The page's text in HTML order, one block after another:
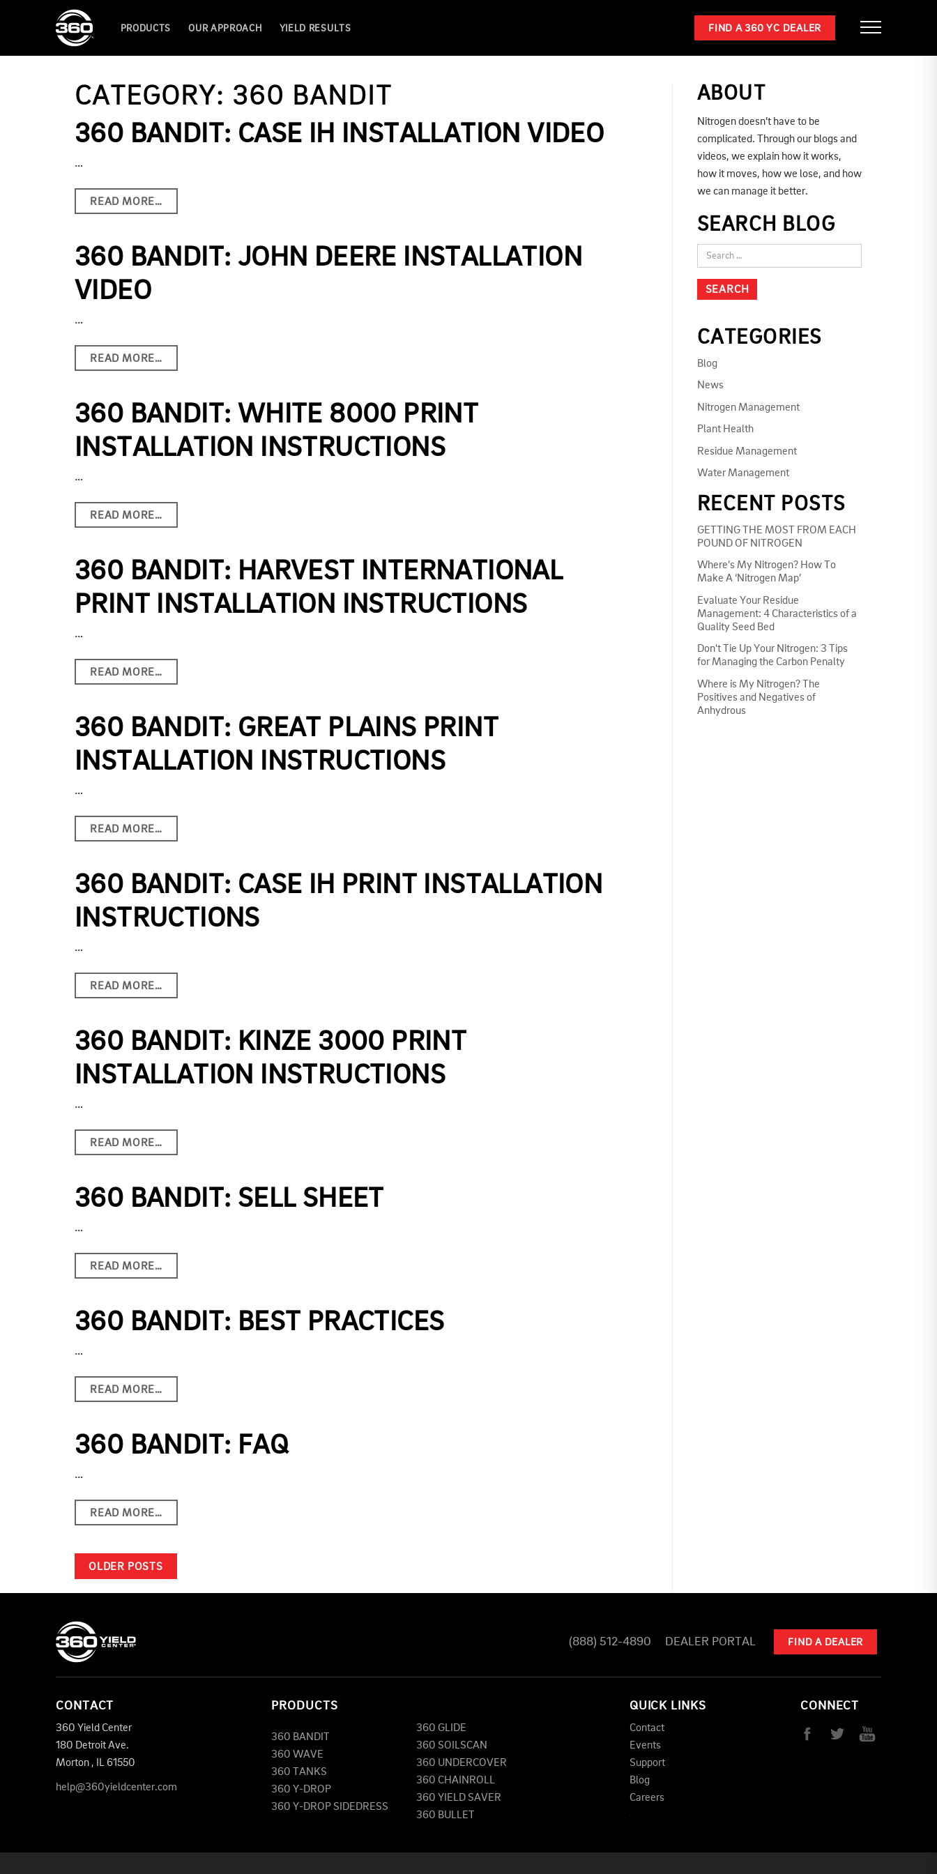
PRODUCTS OUR APPROACH YIELD RESULTS FIND A 360 YC DEALER
CATEGORY: 360 BANDIT
360 BANDIT: CASE IH INSTALLATION VIDEO
…
READ MORE…
360 BANDIT: JOHN DEERE INSTALLATION
VIDEO
…
READ MORE…
360 BANDIT: WHITE 8000 PRINT
INSTALLATION INSTRUCTIONS
…
READ MORE…
360 BANDIT: HARVEST INTERNATIONAL
PRINT INSTALLATION INSTRUCTIONS
…
READ MORE…
360 BANDIT: GREAT PLAINS PRINT
INSTALLATION INSTRUCTIONS
…
READ MORE…
360 BANDIT: CASE IH PRINT INSTALLATION
INSTRUCTIONS
…
READ MORE…
360 BANDIT: KINZE 3000 PRINT
INSTALLATION INSTRUCTIONS
…
READ MORE…
360 BANDIT: SELL SHEET
…
READ MORE…
360 BANDIT: BEST PRACTICES
…
READ MORE…
360 BANDIT: FAQ
…
READ MORE…
POSTS NAVIGATION
OLDER POSTS
ABOUT
Nitrogen doesn’t have to be
complicated. Through our blogs and
videos, we explain how it works,
how it moves, how we lose, and how
we can manage it better.
SEARCH BLOG
CATEGORIES
Blog
News
Nitrogen Management
Plant Health
Residue Management
Water Management
RECENT POSTS
GETTING THE MOST FROM EACH
POUND OF NITROGEN
Where’s My Nitrogen? How To
Make A ‘Nitrogen Map’
Evaluate Your Residue
Management: 4 Characteristics of a
Quality Seed Bed
Don't Tie Up Your Nitrogen: 3 Tips
for Managing the Carbon Penalty
Where is My Nitrogen? The
Positives and Negatives of
Anhydrous
(888) 512-4890 DEALER PORTAL FIND A DEALER
CONTACT
360 Yield Center
180 Detroit Ave.
Morton , IL61550
help@360yieldcenter.com
PRODUCTS
360 BANDIT
360 WAVE
360 TANKS
360 Y-DROP
360 Y-DROP SIDEDRESS
360 GLIDE
360 SOILSCAN
360 UNDERCOVER
360 CHAINROLL
360 YIELD SAVER
360 BULLET
QUICK LINKS
Contact
Events
Support
Blog
Careers
CONNECT